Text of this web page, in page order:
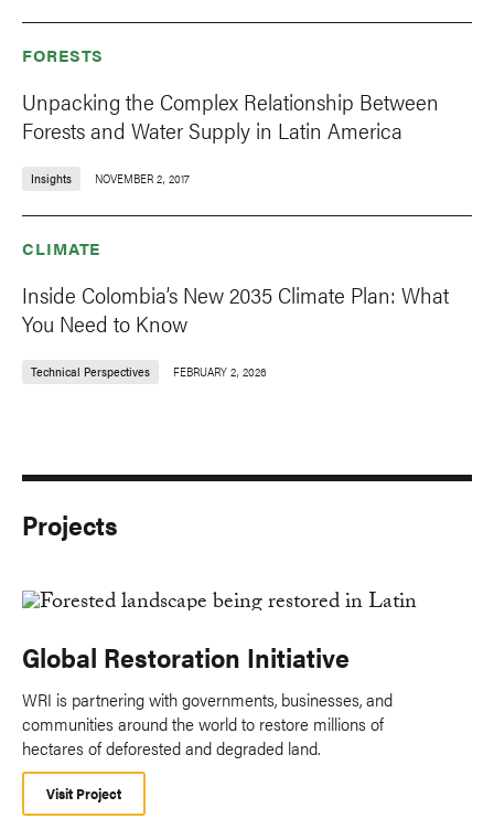
FORESTS
Unpacking the Complex Relationship Between
Forests and Water Supply in Latin America
Insights NOVEMBER 2, 2017
CLIMATE
Inside Colombia’s New 2035 Climate Plan: What
You Need to Know
Technical Perspectives FEBRUARY 2, 2026
Projects
Global Restoration Initiative
WRI is partnering with governments, businesses, and
communities around the world to restore millions of
hectares of deforested and degraded land.
Visit Project